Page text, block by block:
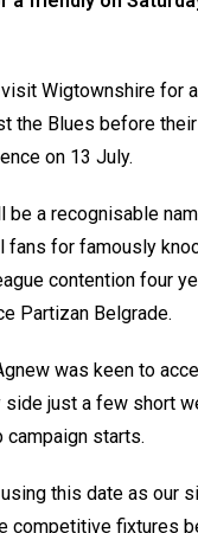
Wigtownshire for
the Blues before
on 13 July.
be a recognisable
for famously
contention four
Partizan Belgrade.
was keen to
side just a few short
campaign starts.
this date as our
competitive fixtures